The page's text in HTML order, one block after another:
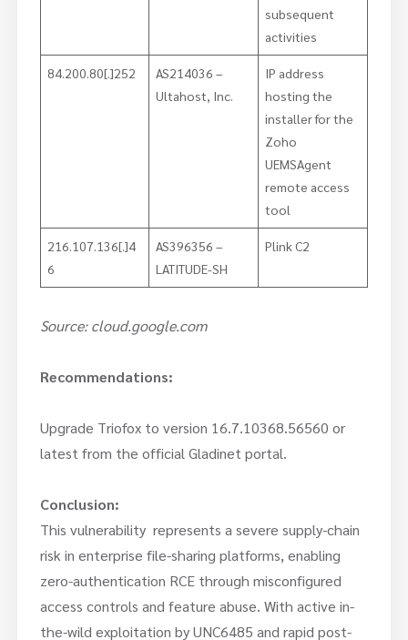
subsequent
activities
84.200.80[.]252
AS214036 –
Ultahost, Inc.
IP address
hosting the
installer for the
Zoho
UEMSAgent
remote access
tool
216.107.136[.]4
6
AS396356 –
LATITUDE-SH
Plink C2
Source: cloud.google.com
Recommendations:
Upgrade Triofox to version 16.7.10368.56560 or
latest from the official Gladinet portal.
Conclusion:
This vulnerability represents a severe supply-chain
risk in enterprise file-sharing platforms, enabling
zero-authentication RCE through misconfigured
access controls and feature abuse. With active in-
the-wild exploitation by UNC6485 and rapid post-